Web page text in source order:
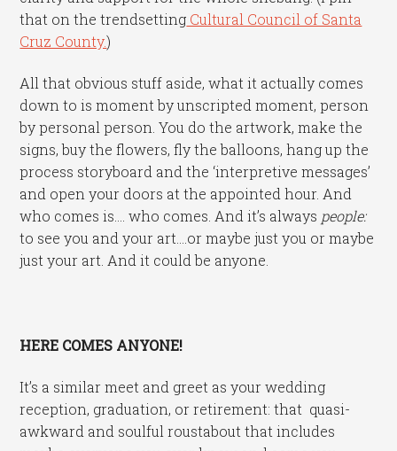
that on the trendsetting Cultural Council of Santa
Cruz County.)
All that obvious stuff aside, what it actually comes
down to is moment by unscripted moment, person
by personal person. You do the artwork, make the
signs, buy the flowers, fly the balloons, hang up the
process storyboard and the ‘interpretive messages’
and open your doors at the appointed hour. And
who comes is…. who comes. And it’s always people:
to see you and your art….or maybe just you or maybe
just your art. And it could be anyone.
HERE COMES ANYONE!
It’s a similar meet and greet as your wedding
reception, graduation, or retirement: that quasi-
awkward and soulful roustabout that includes